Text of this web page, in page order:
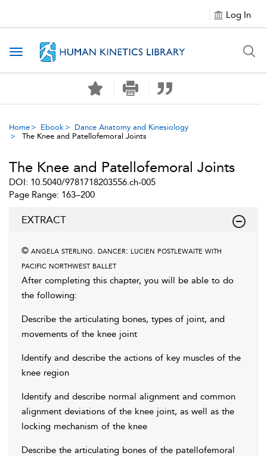
Log In
Toggle navigation
Home Ebook
Dance Anatomy and Kinesiology
The Knee and Patellofemoral Joints
The Knee and Patellofemoral Joints
DOI: 10.5040/9781718203556.ch-005
Page Range: 163–200
EXTRACT
© angela sterling. dancer: lucien postlewaite with
pacific northwest ballet
After completing this chapter, you will be able to do
the following:
Describe the articulating bones, types of joint, and
movements of the knee joint
Identify and describe the actions of key muscles of the
knee region
Identify and describe normal alignment and common
alignment deviations of the knee joint, as well as the
locking mechanism of the knee
Describe the articulating bones of the patellofemoral